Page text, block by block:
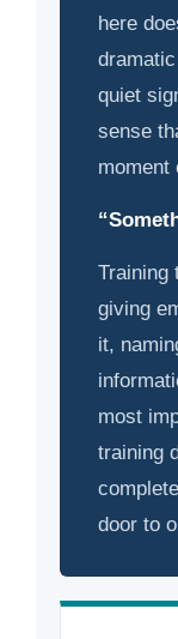
here
quiet
sense
moment
giving
it,
most
training
door to